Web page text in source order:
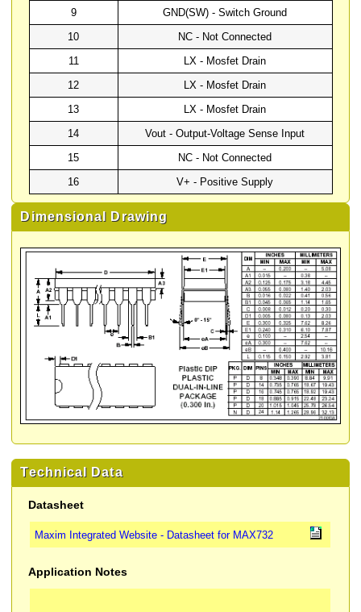
9
GND(SW) - Switch Ground
10
NC - Not Connected
11
LX - Mosfet Drain
12
LX - Mosfet Drain
13
LX - Mosfet Drain
14
Vout - Output-Voltage Sense Input
15
NC - Not Connected
16
V+ - Positive Supply
Dimensional Drawing
Technical Data
Datasheet
Maxim Integrated Website - Datasheet for MAX732
Application Notes